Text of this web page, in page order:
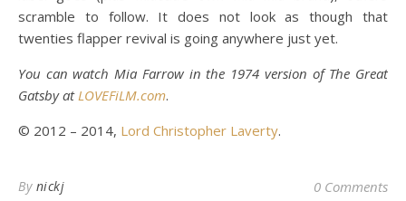
scramble to follow. It does not look as though that
twenties flapper revival is going anywhere just yet.
You can watch Mia Farrow in the 1974 version of The Great
Gatsby atLOVEFiLM.com.
© 2012 – 2014, Lord Christopher Laverty.
By nickj 0 Comments